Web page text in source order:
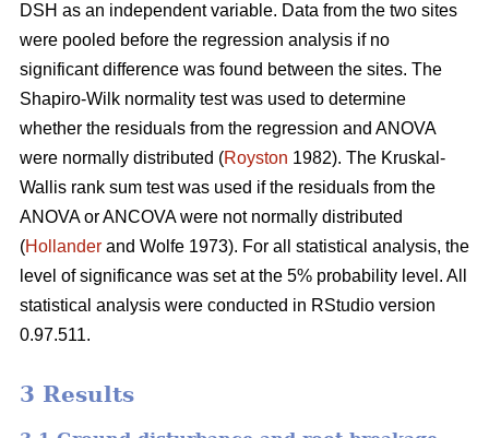
DSH as an independent variable. Data from the two sites
were pooled before the regression analysis if no
significant difference was found between the sites. The
Shapiro-Wilk normality test was used to determine
whether the residuals from the regression and ANOVA
were normally distributed (Royston 1982). The Kruskal-
Wallis rank sum test was used if the residuals from the
ANOVA or ANCOVA were not normally distributed
(Hollander and Wolfe 1973). For all statistical analysis, the
level of significance was set at the 5% probability level. All
statistical analysis were conducted in RStudio version
0.97.511.
3 Results